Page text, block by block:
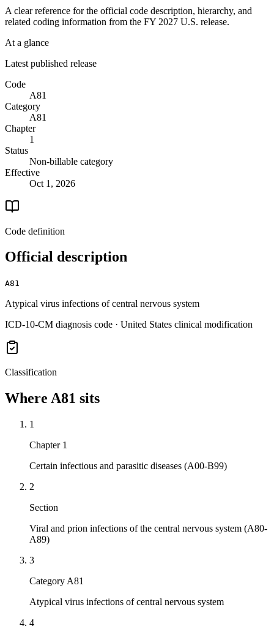
A clear reference for the official code description, hierarchy, and
related coding information from the FY 2027 U.S. release.
At a glance
Latest published release
Code
A81
Category
A81
Chapter
1
Status
Non-billable category
Effective
Oct 1, 2026
Code definition
Official description
A81
Atypical virus infections of central nervous system
ICD-10-CM diagnosis code · United States clinical modification
Classification
Where A81 sits
1
Chapter 1
Certain infectious and parasitic diseases (A00-B99)
2
Section
Viral and prion infections of the central nervous system (A80-
A89)
3
Category A81
Atypical virus infections of central nervous system
4